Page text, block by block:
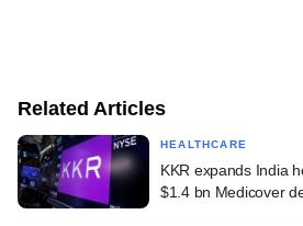
Related Articles
HEALTHCARE
KKR expands India
$1.4 bn Medicover